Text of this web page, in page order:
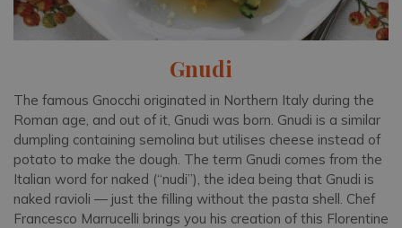
Gnudi
The famous Gnocchi originated in Northern Italy during the
Roman age, and out of it, Gnudi was born. Gnudi is a similar
dumpling containing semolina but utilises cheese instead of
potato to make the dough. The term Gnudi comes from the
Italian word for naked (“nudi”), the idea being that Gnudi is
naked ravioli — just the filling without the pasta shell. Chef
Francesco Marrucelli brings you his creation of this Florentine